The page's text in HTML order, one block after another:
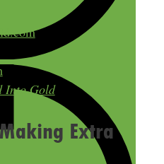
Into Gold
Extra